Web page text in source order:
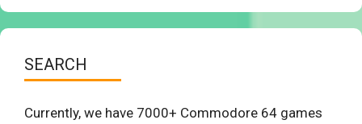
SEARCH
Currently, we have 7000+ Commodore 64 games